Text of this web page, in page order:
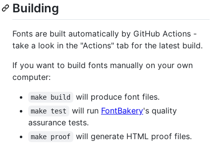
Building
Fonts are built automatically by GitHub Actions -
take a look in the "Actions" tab for the latest build.
If you want to build fonts manually on your own
computer:
make build will produce font files.
make test will run FontBakery's quality
assurance tests.
make proof
will generate HTML proof files.